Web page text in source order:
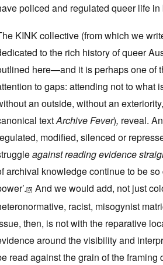
policed and regulated queer life in
KINK collective (from which we
to the rich history of queer
here—and it is perhaps one of
to gaps: attending not to what
an outside, without an
textArchive Fever), reveal.
modified, silenced or
against reading evidence
archival knowledge continue to be
[5] And we would add, not just
racist, misogynist
then, is not with the reparative
around the visibility and
read against the grain of the